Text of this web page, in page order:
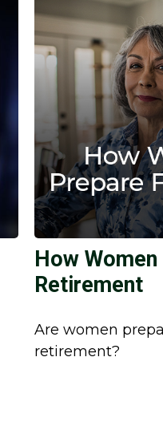
How
Retirement
Are women
retirement?